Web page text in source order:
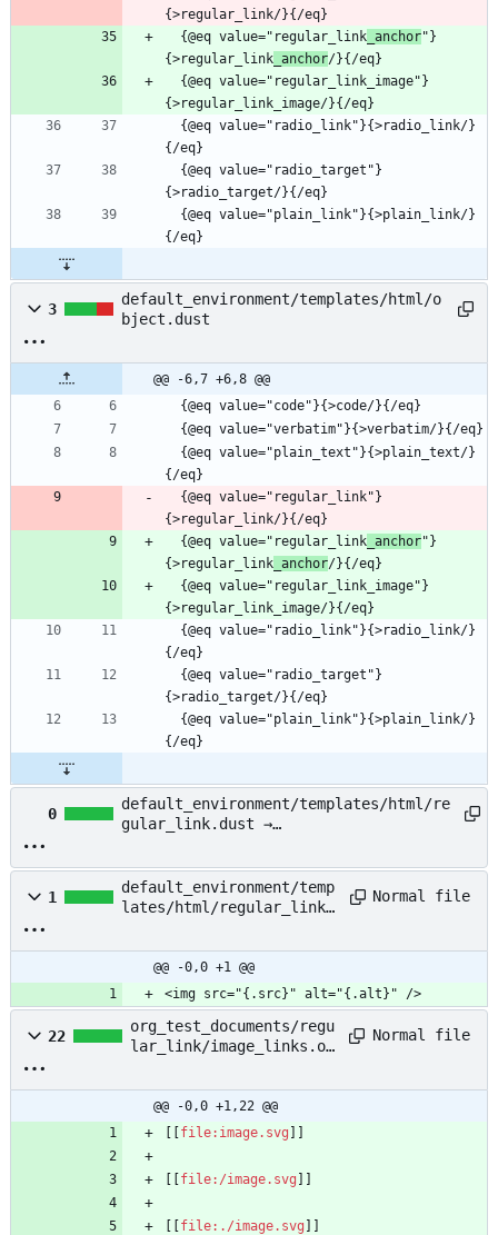
  {@eq value="regular_link
_anchor"}
{>regular_link _anchor
3
default_environment/templates/html/o
bject.dust
@@ -6,7 +6,8 @@
  {@eq value="regular_link
_anchor"}
{>regular_link _anchor
0
default_environment/templates/html/re
gular_link.dust →
gular_link_anchor.dust
1
default_environment/temp
lates/html/regular_link_
Normal file
@@ -0,0 +1 @@
<img src="{.src}" alt="{.alt}" />
22
org_test_documents/regu
lar_link/image_links.or
Normal file
@@ -0,0 +1,22 @@
[[file:image.svg
[[file:/image.svg
[[file:./image.svg